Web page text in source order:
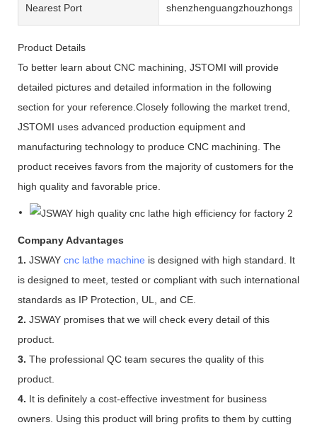
Nearest Port shenzhenguangzhouzhongshan
Product Details
To better learn about CNC machining, JSTOMI will provide
detailed pictures and detailed information in the following
section for your reference.Closely following the market trend,
JSTOMI uses advanced production equipment and
manufacturing technology to produce CNC machining. The
product receives favors from the majority of customers for the
high quality and favorable price.
Company Advantages
1. JSWAY cnc lathe machine is designed with high standard. It
is designed to meet, tested or compliant with such international
standards as IP Protection, UL, and CE.
2. JSWAY promises that we will check every detail of this
product.
3. The professional QC team secures the quality of this
product.
4. It is definitely a cost-effective investment for business
owners. Using this product will bring profits to them by cutting